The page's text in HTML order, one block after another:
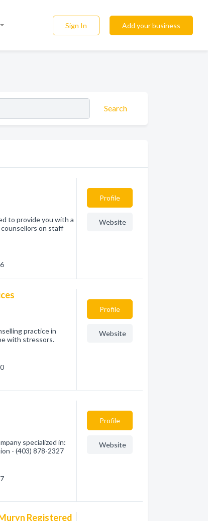
Sign In Add your business
Search
to provide you with a
on staff
Profile
Website
practice in
with stressors.
Profile
Website
specialized in:
- (403) 878-2327
Profile
Website
Registered